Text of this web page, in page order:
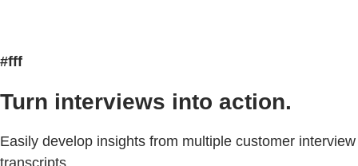
#fff
Turn interviews into action.
Easily develop insights from multiple customer interview
transcripts.